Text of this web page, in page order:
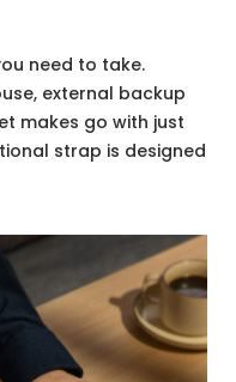
need to take.
external backup
makes go with just
strap is designed